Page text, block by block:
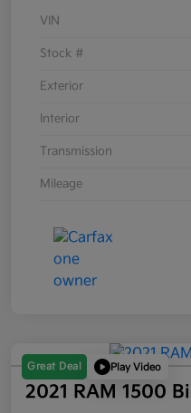
VIN
Stock #
Exterior
Interior
Transmission
Mileage
Great Deal Play Video
2021 RAM 1500